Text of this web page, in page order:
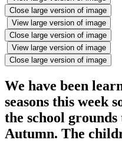
Close large version of image
View large version of image
Close large version of image
View large version of image
Close large version of image
We have been
seasons this week
the school
Autumn. The